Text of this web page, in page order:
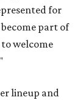
for
part of
welcome
lineup and